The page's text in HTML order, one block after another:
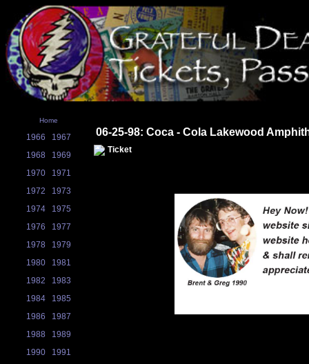
Home
1966
1967
1968
1969
1970
1971
1972
1973
1974
1975
1976
1977
1978
1979
1980
1981
1982
1983
1984
1985
1986
1987
1988
1989
1990
1991
06-25-98: Coca - Cola Lakewood
Ticket